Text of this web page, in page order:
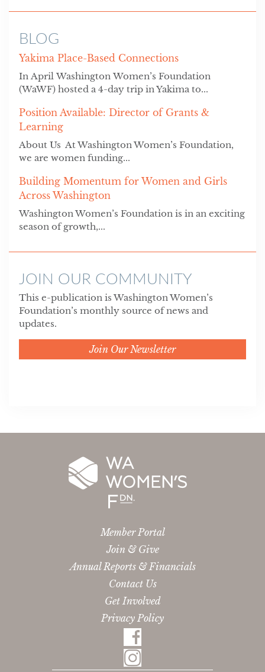
BLOG
Yakima Place-Based Connections
In April Washington Women’s Foundation
(WaWF) hosted a 4-day trip in Yakima to...
Position Available: Director of Grants &
Learning
About Us At Washington Women’s Foundation,
we are women funding...
Building Momentum for Women and Girls
Across Washington
Washington Women’s Foundation is in an exciting
season of growth,...
JOIN OUR COMMUNITY
This e-publication is Washington Women’s
Foundation’s monthly source of news and
updates.
Join Our Newsletter
Member Portal
Join & Give
Annual Reports & Financials
Contact Us
Get Involved
Privacy Policy